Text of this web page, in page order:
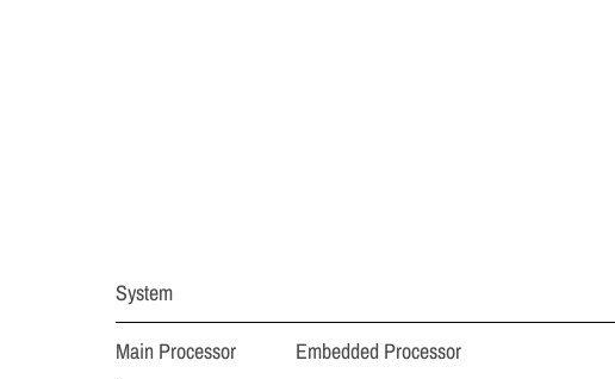
System
Main Processor
Embedded Processor